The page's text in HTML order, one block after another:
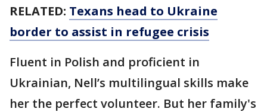
RELATED: Texans head to Ukraine
border to assist in refugee crisis
Fluent in Polish and proficient in
Ukrainian, Nell’s multilingual skills make
her the perfect volunteer. But her family's